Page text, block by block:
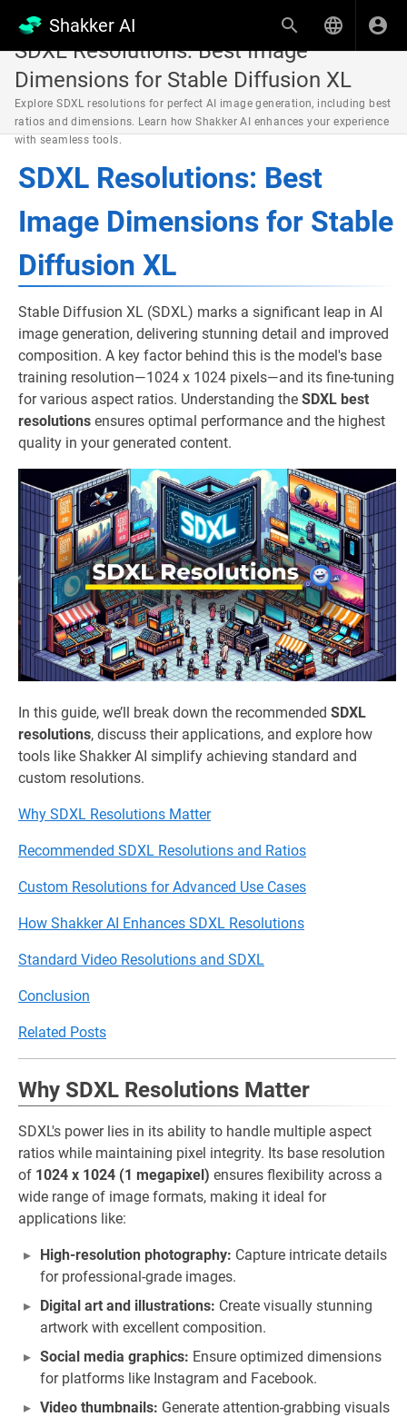
Shakker AI
SDXL Resolutions: Best Image
Dimensions for Stable Diffusion XL
Explore SDXL resolutions for perfect AI image generation, including best
ratios and dimensions. Learn how Shakker AI enhances your experience
with seamless tools.
SDXL Resolutions: Best
Image Dimensions for Stable
Diffusion XL
Stable Diffusion XL (SDXL) marks a significant leap in AI
image generation, delivering stunning detail and improved
composition. A key factor behind this is the model's base
training resolution—1024 x 1024 pixels—and its fine-tuning
for various aspect ratios. Understanding the SDXL best
resolutions ensures optimal performance and the highest
quality in your generated content.
In this guide, we’ll break down the recommended SDXL
resolutions, discuss their applications, and explore how
tools like Shakker AI simplify achieving standard and
custom resolutions.
Why SDXL Resolutions Matter
Recommended SDXL Resolutions and Ratios
Custom Resolutions for Advanced Use Cases
How Shakker AI Enhances SDXL Resolutions
Standard Video Resolutions and SDXL
Conclusion
Related Posts
Why SDXL Resolutions Matter
SDXL's power lies in its ability to handle multiple aspect
ratios while maintaining pixel integrity. Its base resolution
of 1024 x 1024 (1 megapixel) ensures flexibility across a
wide range of image formats, making it ideal for
applications like:
High-resolution photography: Capture intricate details
for professional-grade images.
Digital art and illustrations: Create visually stunning
artwork with excellent composition.
Social media graphics: Ensure optimized dimensions
for platforms like Instagram and Facebook.
Video thumbnails: Generate attention-grabbing visuals